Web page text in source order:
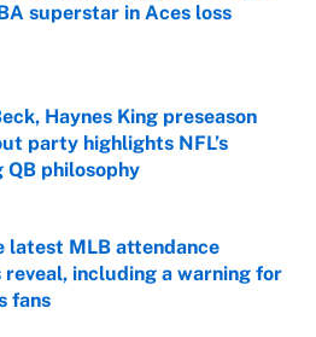
superstar in Aces loss
Haynes King preseason
party highlights NFL’s
QB philosophy
on Invalid Date
latest MLB attendance
reveal, including a warning for
fans
on Invalid Date